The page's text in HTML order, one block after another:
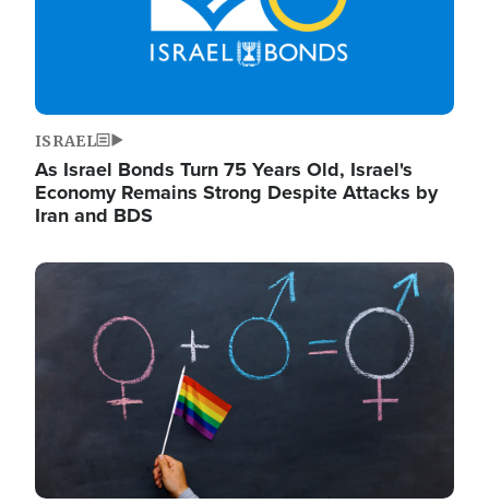
ISRAEL
As Israel Bonds Turn 75 Years Old, Israel's
Economy Remains Strong Despite Attacks by
Iran and BDS
Image